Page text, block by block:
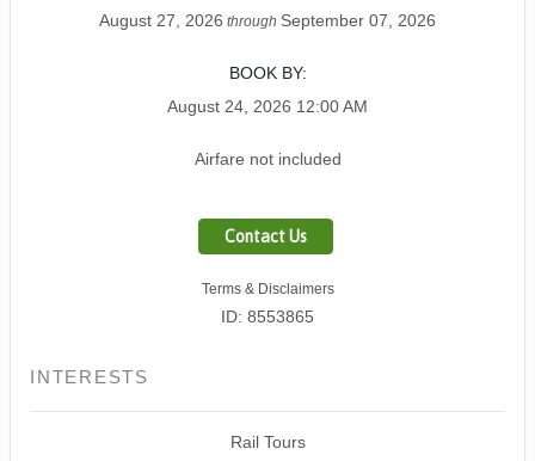
August 27, 2026 through September 07, 2026
BOOK BY:
August 24, 2026 12:00 AM
Airfare not included
Contact Us
Terms & Disclaimers
ID: 8553865
INTERESTS
Rail Tours